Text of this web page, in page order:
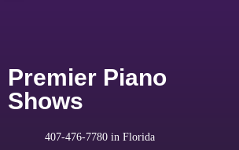
Premier Piano
Shows
407-476-7780 in Florida